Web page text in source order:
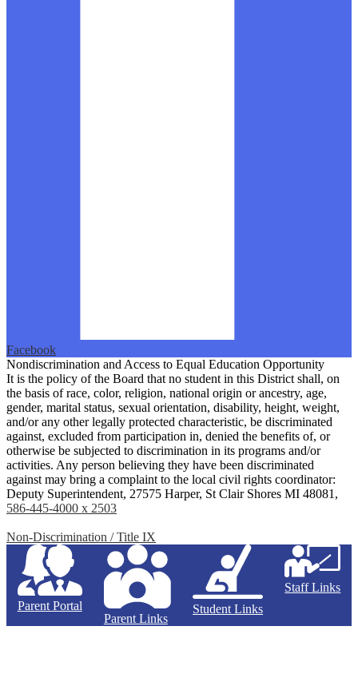
Facebook
Nondiscrimination and Access to Equal Education Opportunity
It is the policy of the Board that no student in this District shall, on
the basis of race, color, religion, national origin or ancestry, age,
gender, marital status, sexual orientation, disability, height, weight,
and/or any other legally protected characteristic, be discriminated
against, excluded from participation in, denied the benefits of, or
otherwise be subjected to discrimination in its programs and/or
activities. Any person believing they have been discriminated
against may bring a complaint to the local civil rights coordinator:
Deputy Superintendent, 27575 Harper, St Clair Shores MI 48081,
586-445-4000 x 2503
Non-Discrimination / Title IX
Parent Portal
Parent Links
Student Links
Staff Links